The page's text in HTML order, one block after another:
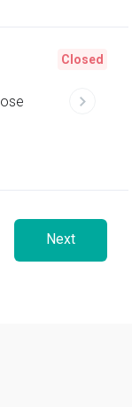
Closed
Next